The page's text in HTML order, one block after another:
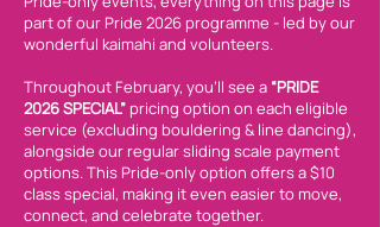
part of our Pride 2026 programme - led by our
wonderful kaimahi and volunteers.
Throughout February, you’ll see a “PRIDE
2026 SPECIAL” pricing option on each eligible
service (excluding bouldering & line dancing),
alongside our regular sliding scale payment
options. This Pride-only option offers a $10
class special, making it even easier to move,
connect, and celebrate together.